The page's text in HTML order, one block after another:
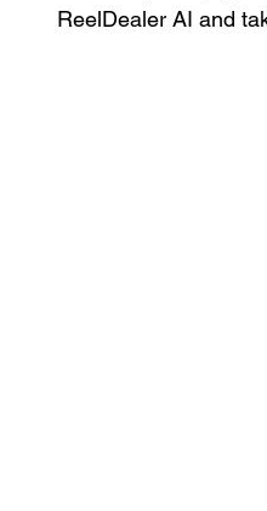
ReelDealer AI and